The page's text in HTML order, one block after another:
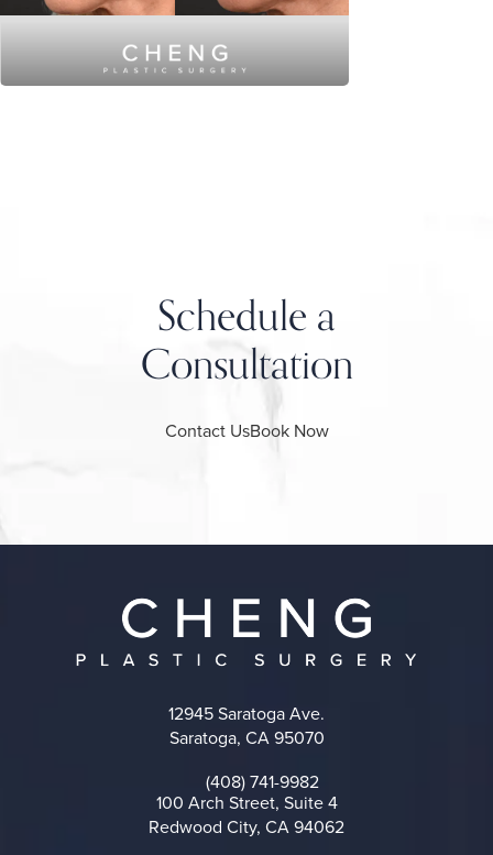
Schedule a
Consultation
Contact UsBook Now
12945 Saratoga Ave.
Saratoga, CA 95070
Call on the phone at
(408) 741-9982
100 Arch Street, Suite 4
Redwood City, CA 94062